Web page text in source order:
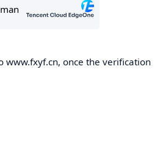
www.fxyf.cn, once the verification